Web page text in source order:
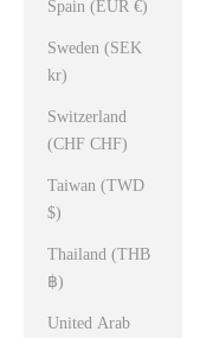
Spain (EUR €)
Sweden (SEK
kr)
Switzerland
(CHF CHF)
Taiwan (TWD
$)
Thailand (THB
฿)
United Arab